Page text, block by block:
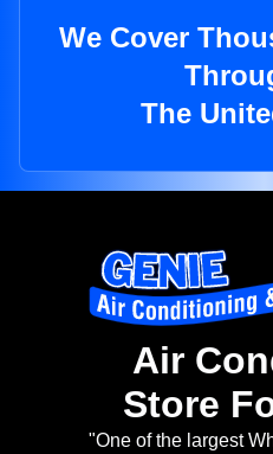
We Cover
The
Air
Store
"One of the largest